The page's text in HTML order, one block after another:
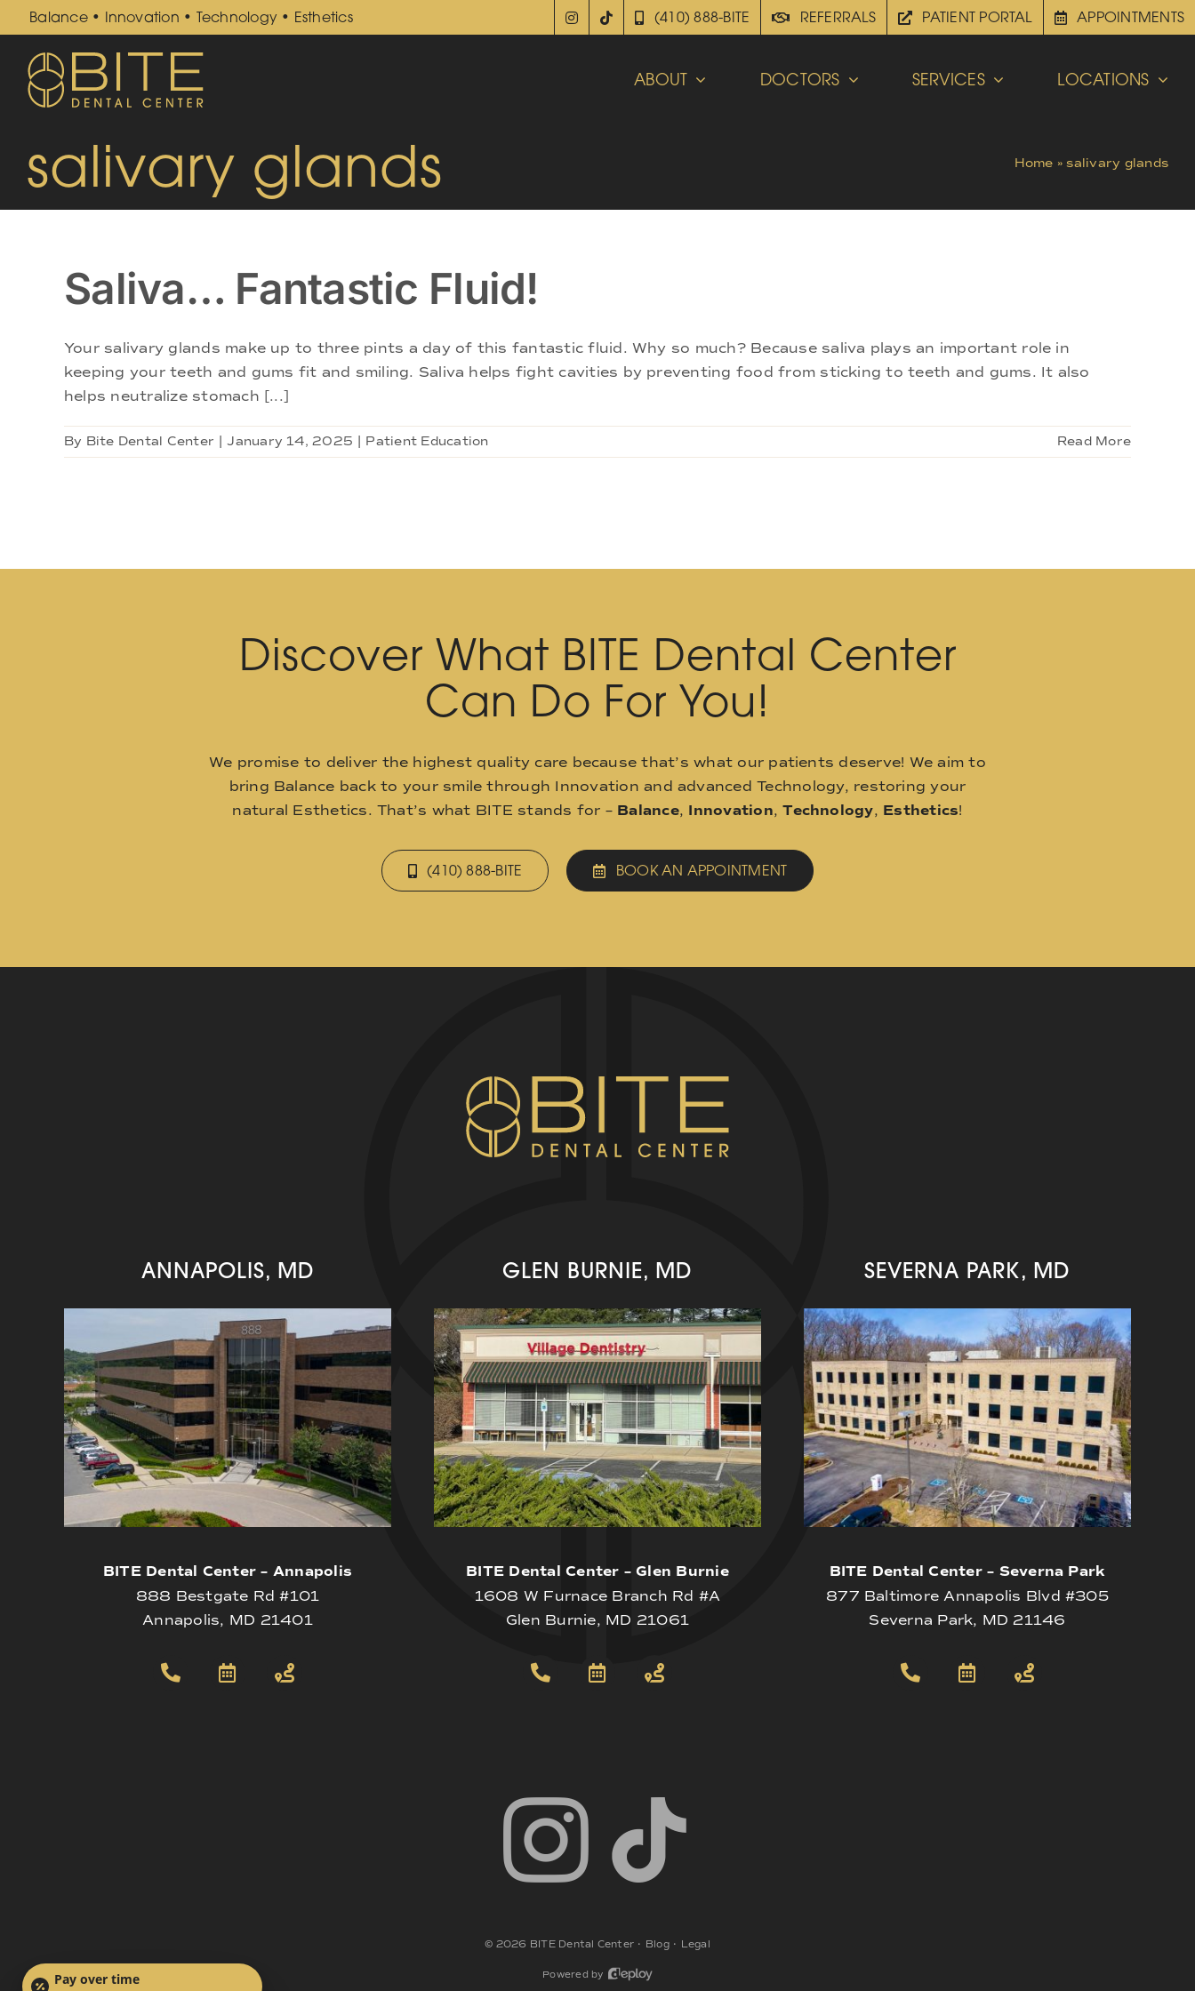
Skip
to
content
Balance • Innovation • Technology • Esthetics (410) 888-BITE REFERRALS PATIENT PORTAL APPOINTMENTS
ABOUT DOCTORS SERVICES LOCATIONS
salivary glands Home »salivary glands
Saliva… Fantastic Fluid!
Your salivary glands make up to three pints a day of this fantastic fluid. Why so much? Because saliva plays an important role in
keeping your teeth and gums fit and smiling. Saliva helps fight cavities by preventing food from sticking to teeth and gums. It also
helps neutralize stomach [...]
By Bite Dental Center January 14, 2025 Patient Education Read More
Discover What BITE Dental Center
Can Do For You!
We promise to deliver the highest quality care because that’s what our patients deserve! We aim to
bring Balance back to your smile through Innovation and advanced Technology, restoring your
natural Esthetics. That’s what BITE stands for – Balance, Innovation,Technology, Esthetics!
(410) 888-BITE BOOK AN APPOINTMENT
ANNAPOLIS, MD
BITE Dental Center – Annapolis
888 Bestgate Rd #101
Annapolis, MD 21401
GLEN BURNIE, MD
BITE Dental Center – Glen Burnie
1608 W Furnace Branch Rd #A
Glen Burnie, MD 21061
SEVERNA PARK, MD
BITE Dental Center – Severna Park
877 Baltimore Annapolis Blvd #305
Severna Park, MD 21146
© 2026 BITE Dental Center • Blog• Legal
Powered by
Pay over time